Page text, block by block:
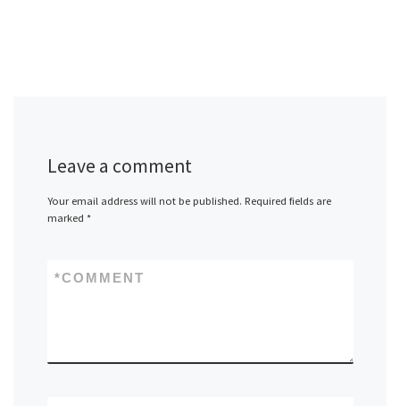
Leave a comment
Your email address will not be published. Required fields are
marked *
COMMENT
*